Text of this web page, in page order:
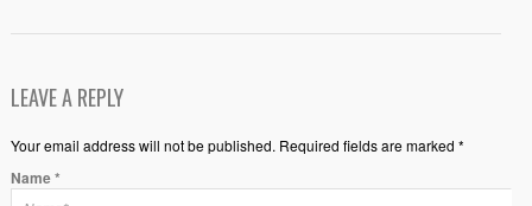
LEAVE A REPLY
Your email address will not be published. Required fields are marked *
Name*